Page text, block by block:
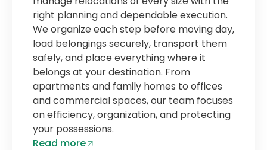
right planning and dependable execution.
We organize each step before moving day,
load belongings securely, transport them
safely, and place everything where it
belongs at your destination. From
apartments and family homes to offices
and commercial spaces, our team focuses
on efficiency, organization, and protecting
your possessions.
Read more